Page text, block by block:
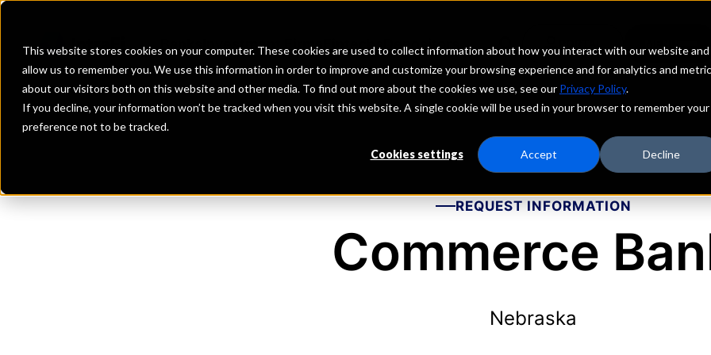
This website stores cookies on your computer. These cookies are used to collect information about how you interact with our website and
allow us to remember you. We use this information in order to improve and customize your browsing experience and for analytics and
about our visitors both on this website and other media. To find out more about the cookies we use, see our Privacy Policy.
If you decline, your information won’t be tracked when you visit this website. A single cookie will be used in your browser to remember your
preference not to be tracked.
Cookies settings Accept Decline
Investment Firms Fintechs Depositors
REQUEST INFORMATION
Commerce
Nebraska